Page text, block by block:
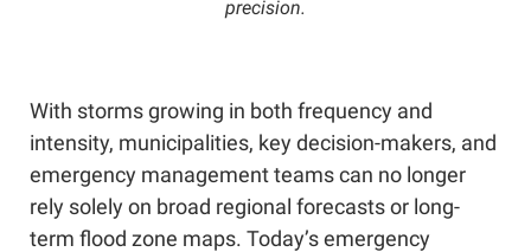
precision.
With storms growing in both frequency and
intensity, municipalities, key decision-makers, and
emergency management teams can no longer
rely solely on broad regional forecasts or long-
term flood zone maps. Today’s emergency